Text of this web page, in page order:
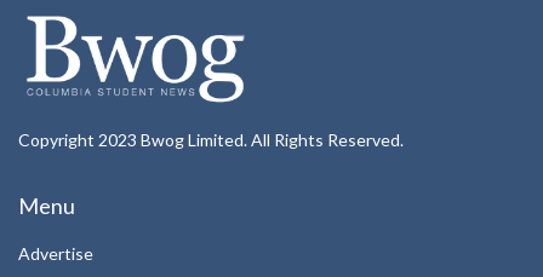
Copyright 2023 Bwog Limited. All Rights Reserved.
Menu
Advertise